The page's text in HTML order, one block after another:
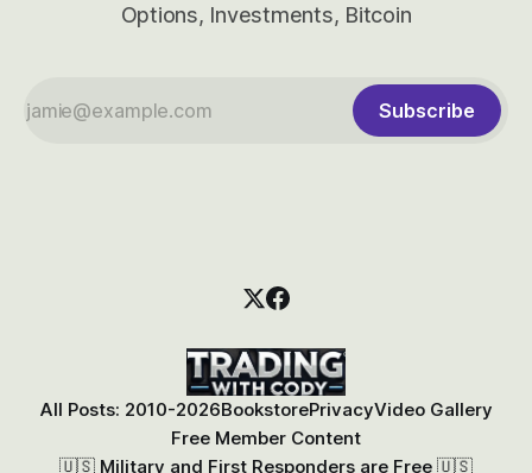
Options, Investments, Bitcoin
Subscribe
All Posts: 2010-2026BookstorePrivacyVideo Gallery
Free Member Content
🇺🇸 Military and First Responders are Free 🇺🇸